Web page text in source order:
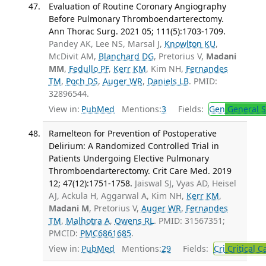
Evaluation of Routine Coronary Angiography
Before Pulmonary Thromboendarterectomy.
Ann Thorac Surg. 2021 05; 111(5):1703-1709.
Pandey AK, Lee NS, Marsal J, Knowlton KU,
McDivit AM, Blanchard DG, Pretorius V, Madani
MM, Fedullo PF, Kerr KM, Kim NH, Fernandes
TM, Poch DS, Auger WR, Daniels LB. PMID:
32896544.
View in: PubMed Mentions:3 Fields: Gen General
Ramelteon for Prevention of Postoperative
Delirium: A Randomized Controlled Trial in
Patients Undergoing Elective Pulmonary
Thromboendarterectomy. Crit Care Med. 2019
12; 47(12):1751-1758. Jaiswal SJ, Vyas AD, Heisel
AJ, Ackula H, Aggarwal A, Kim NH, Kerr KM,
Madani M, Pretorius V, Auger WR, Fernandes
TM, Malhotra A, Owens RL. PMID: 31567351;
PMCID: PMC6861685.
View in: PubMed Mentions:29 Fields: Cri Critical